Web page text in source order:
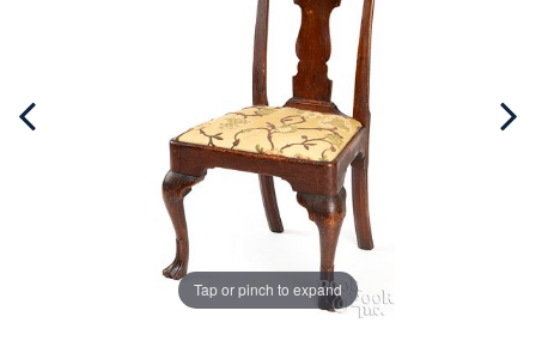
Tap or pinch to expand